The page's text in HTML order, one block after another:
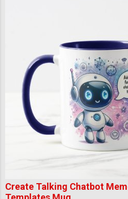
Create Talking Chatbot